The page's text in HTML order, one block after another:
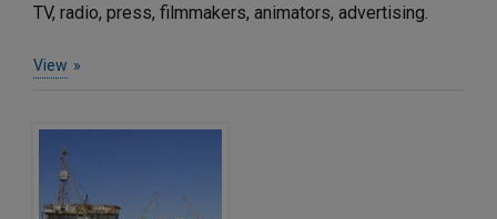
TV, radio, press, filmmakers, animators, advertising.
View